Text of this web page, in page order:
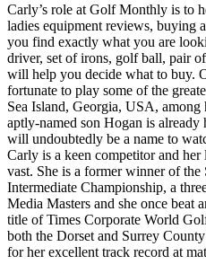
Carly’s role at Golf Monthly is to
ladies equipment reviews, buying
you find exactly what you are
driver, set of irons, golf ball, pair
will help you decide what to buy.
fortunate to play some of the
Sea Island, Georgia, USA,
aptly-named son Hogan is already
will undoubtedly be a name to
Carly is a keen competitor and
vast. She is a former winner of
Intermediate Championship, a
Media Masters and she once beat
title of Times Corporate World
both the Dorset and Surrey
for her excellent track record at